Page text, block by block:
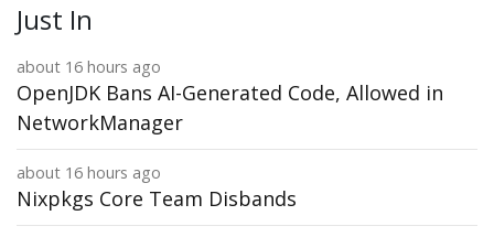
Just In
about 16 hours ago
OpenJDK Bans AI-Generated Code, Allowed in
NetworkManager
about 16 hours ago
Nixpkgs Core Team Disbands